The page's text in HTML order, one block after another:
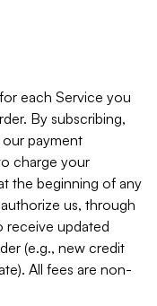
each Service you
By subscribing,
payment
charge your
the beginning of any
us, through
receive updated
(e.g., new credit
All fees are non-